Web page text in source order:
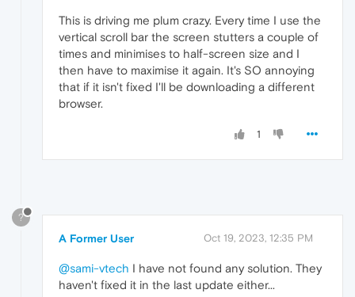
This is driving me plum crazy. Every time I use the
vertical scroll bar the screen stutters a couple of
times and minimises to half-screen size and I
then have to maximise it again. It's SO annoying
that if it isn't fixed I'll be downloading a different
browser.
1
?
A Former User Oct 19, 2023, 12:35 PM
@sami-vtech I have not found any solution. They
haven't fixed it in the last update either...